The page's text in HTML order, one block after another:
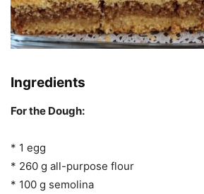
Ingredients
For the Dough:
* 1 egg
* 260 g all-purpose flour
* 100 g semolina